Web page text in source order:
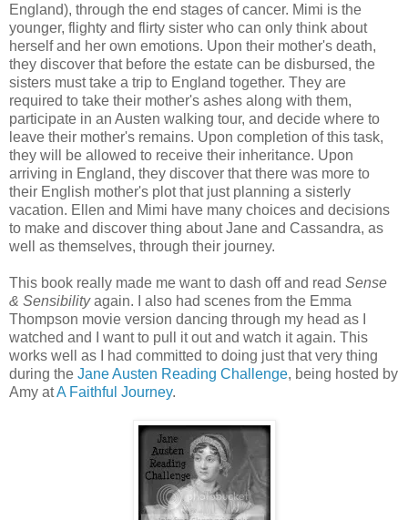
England), through the end stages of cancer. Mimi is the
younger, flighty and flirty sister who can only think about
herself and her own emotions. Upon their mother's death,
they discover that before the estate can be disbursed, the
sisters must take a trip to England together. They are
required to take their mother's ashes along with them,
participate in an Austen walking tour, and decide where to
leave their mother's remains. Upon completion of this task,
they will be allowed to receive their inheritance. Upon
arriving in England, they discover that there was more to
their English mother's plot that just planning a sisterly
vacation. Ellen and Mimi have many choices and decisions
to make and discover thing about Jane and Cassandra, as
well as themselves, through their journey.
This book really made me want to dash off and read Sense
& Sensibilityagain. I also had scenes from the Emma
Thompson movie version dancing through my head as I
watched and I want to pull it out and watch it again. This
works well as I had committed to doing just that very thing
during the Jane Austen Reading Challenge, being hosted by
Amy atA Faithful Journey.